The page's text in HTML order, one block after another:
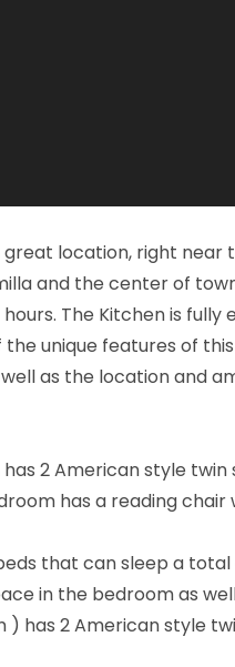
location, right near
and the center of
The Kitchen is fully
the unique features of
as the location and
2 American style twin
has a reading
that can sleep a
in the bedroom as
has 2 American style